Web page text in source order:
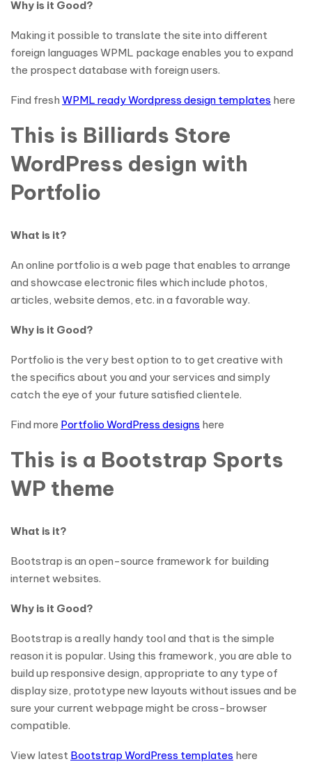
Why is it Good?
Making it possible to translate the site into different
foreign languages WPML package enables you to expand
the prospect database with foreign users.
Find fresh WPML ready Wordpress design templates here
This is Billiards Store
WordPress design with
Portfolio
What is it?
An online portfolio is a web page that enables to arrange
and showcase electronic files which include photos,
articles, website demos, etc. in a favorable way.
Why is it Good?
Portfolio is the very best option to to get creative with
the specifics about you and your services and simply
catch the eye of your future satisfied clientele.
Find more Portfolio WordPress designs here
This is a Bootstrap Sports
WP theme
What is it?
Bootstrap is an open-source framework for building
internet websites.
Why is it Good?
Bootstrap is a really handy tool and that is the simple
reason it is popular. Using this framework, you are able to
build up responsive design, appropriate to any type of
display size, prototype new layouts without issues and be
sure your current webpage might be cross-browser
compatible.
View latest Bootstrap WordPress templates here